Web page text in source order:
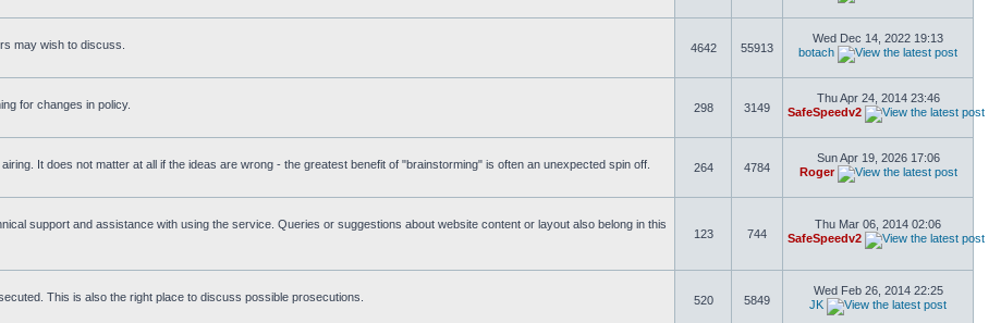
may wish to discuss.
4642 55913
Wed Dec 14, 2022 19:13
botach
for changes in policy.
298 3149
Thu Apr 24, 2014 23:46
SafeSpeedv2
It does not matter at all if the ideas are wrong - the greatest benefit of "brainstorming" is often an unexpected spin off.
264 4784
Sun Apr 19, 2026 17:06
Roger
support and assistance with using the service. Queries or suggestions about website content or layout also belong in this
123 744
Thu Mar 06, 2014 02:06
SafeSpeedv2
This is also the right place to discuss possible prosecutions.
520 5849
Wed Feb 26, 2014 22:25
JK